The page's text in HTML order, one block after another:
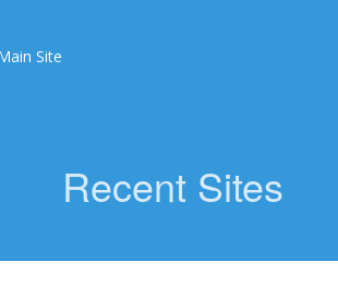
Site
Recent Sites